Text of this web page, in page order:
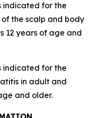
indicated for the
the scalp and body
12 years of age and
indicated for the
in adult and
and older.